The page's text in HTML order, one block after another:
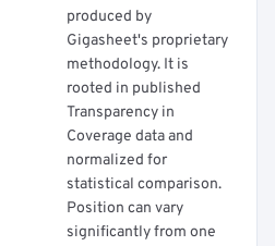
produced by
Gigasheet's proprietary
methodology. It is
rooted in published
Transparency in
Coverage data and
normalized for
statistical comparison.
Position can vary
significantly from one